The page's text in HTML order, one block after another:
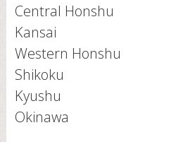
Central Honshu
Kansai
Western Honshu
Shikoku
Kyushu
Okinawa